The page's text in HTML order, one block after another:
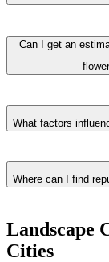
Can I get an
What factors
Where can I find
Landscape
Cities